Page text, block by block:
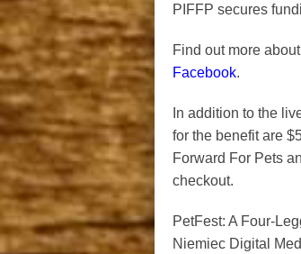
PIFFP secures
Find out more
Facebook.
In addition to the
for the benefit are
Forward For Pets
checkout.
PetFest: A Four-
Niemiec Digital